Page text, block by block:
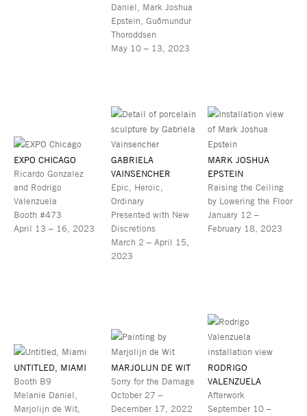
Daniel, Mark Joshua
Epstein, Guðmundur
Thoroddsen
May 10 – 13, 2023
EXPO CHICAGO
Ricardo Gonzalez
and Rodrigo
Valenzuela
Booth #473
April 13 – 16, 2023
GABRIELA
VAINSENCHER
Epic, Heroic,
Ordinary
Presented with New
Discretions
March 2 – April 15,
2023
MARK JOSHUA
EPSTEIN
Raising the Ceiling
by Lowering the Floor
January 12 –
February 18, 2023
UNTITLED, MIAMI
Booth B9
Melanie Daniel,
Marjolijn de Wit,
MARJOLIJN DE WIT
Sorry for the Damage
October 27 –
December 17, 2022
RODRIGO
VALENZUELA
Afterwork
September 10 –